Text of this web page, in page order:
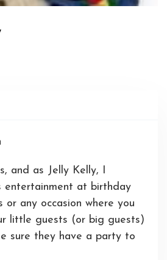
and as Jelly Kelly, I
entertainment at birthday
or any occasion where you
little guests (or big guests)
sure they have a party to